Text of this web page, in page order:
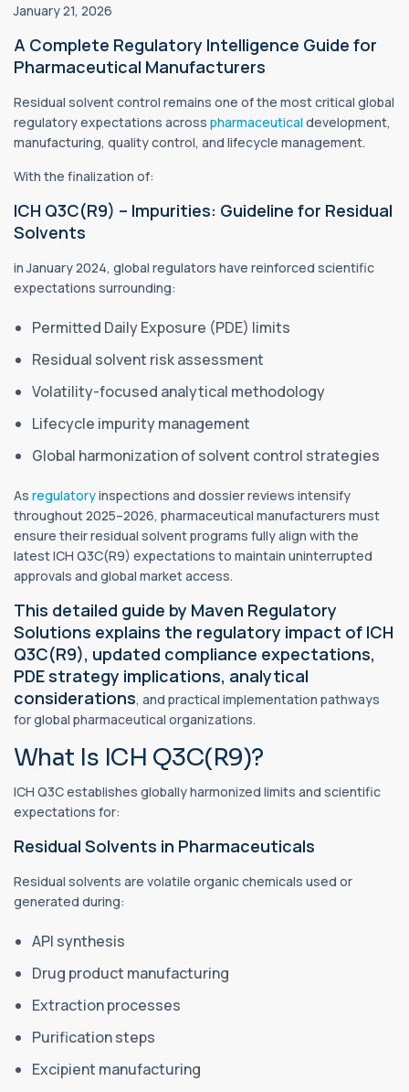
January 21, 2026
A Complete Regulatory Intelligence Guide for
Pharmaceutical Manufacturers
Residual solvent control remains one of the most critical global
regulatory expectations across pharmaceutical development,
manufacturing, quality control, and lifecycle management.
With the finalization of:
ICH Q3C(R9) – Impurities: Guideline for Residual
Solvents
in January 2024, global regulators have reinforced scientific
expectations surrounding:
Permitted Daily Exposure (PDE) limits
Residual solvent risk assessment
Volatility-focused analytical methodology
Lifecycle impurity management
Global harmonization of solvent control strategies
As regulatoryinspections and dossier reviews intensify
throughout 2025–2026, pharmaceutical manufacturers must
ensure their residual solvent programs fully align with the
latest ICH Q3C(R9) expectations to maintain uninterrupted
approvals and global market access.
This detailed guide by Maven Regulatory
Solutions explains the regulatory impact of ICH
Q3C(R9), updated compliance expectations,
PDE strategy implications, analytical
considerations, and practical implementation pathways
for global pharmaceutical organizations.
What Is ICH Q3C(R9)?
ICH Q3C establishes globally harmonized limits and scientific
expectations for:
Residual Solvents in Pharmaceuticals
Residual solvents are volatile organic chemicals used or
generated during:
API synthesis
Drug product manufacturing
Extraction processes
Purification steps
Excipient manufacturing